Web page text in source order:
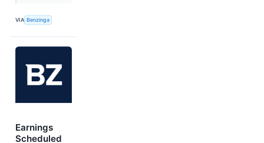
VIA Benzinga
Earnings
Scheduled